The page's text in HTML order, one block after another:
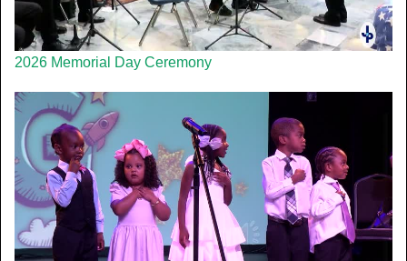
2026 Memorial Day Ceremony